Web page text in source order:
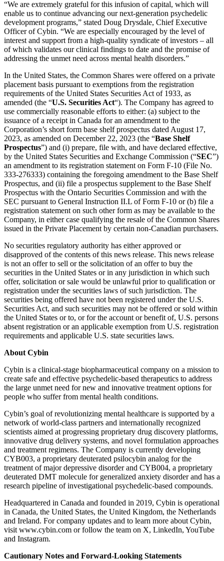
“We are extremely grateful for this infusion of capital, which will
enable us to continue advancing our next-generation psychedelic
development programs,” stated Doug Drysdale, Chief Executive
Officer of Cybin. “We are especially encouraged by the level of
interest and support from a high-quality syndicate of investors – all
of which validates our clinical findings to date and the promise of
addressing the unmet need across mental health disorders.”
In the United States, the Common Shares were offered on a private
placement basis pursuant to exemptions from the registration
requirements of the United States Securities Act of 1933, as
amended (the “U.S. Securities Act“). The Company has agreed to
use commercially reasonable efforts to either: (a) subject to the
issuance of a receipt in Canada for an amendment to the
Corporation’s short form base shelf prospectus dated August 17,
2023, as amended on December 22, 2023 (the “Base Shelf
Prospectus”) and (i) prepare, file with, and have declared effective,
by the United States Securities and Exchange Commission (“SEC”)
an amendment to its registration statement on Form F-10 (File No.
333-276333) containing the foregoing amendment to the Base Shelf
Prospectus, and (ii) file a prospectus supplement to the Base Shelf
Prospectus with the Ontario Securities Commission and with the
SEC pursuant to General Instruction II.L of Form F-10 or (b) file a
registration statement on such other form as may be available to the
Company, in either case qualifying the resale of the Common Shares
issued in the Private Placement by certain non-Canadian purchasers.
No securities regulatory authority has either approved or
disapproved of the contents of this news release. This news release
is not an offer to sell or the solicitation of an offer to buy the
securities in the United States or in any jurisdiction in which such
offer, solicitation or sale would be unlawful prior to qualification or
registration under the securities laws of such jurisdiction. The
securities being offered have not been registered under the U.S.
Securities Act, and such securities may not be offered or sold within
the United States or to, or for the account or benefit of, U.S. persons
absent registration or an applicable exemption from U.S. registration
requirements and applicable U.S. state securities laws.
About Cybin
Cybin is a clinical-stage biopharmaceutical company on a mission to
create safe and effective psychedelic-based therapeutics to address
the large unmet need for new and innovative treatment options for
people who suffer from mental health conditions.
Cybin’s goal of revolutionizing mental healthcare is supported by a
network of world-class partners and internationally recognized
scientists aimed at progressing proprietary drug discovery platforms,
innovative drug delivery systems, and novel formulation approaches
and treatment regimens. The Company is currently developing
CYB003, a proprietary deuterated psilocybin analog for the
treatment of major depressive disorder and CYB004, a proprietary
deuterated DMT molecule for generalized anxiety disorder and has a
research pipeline of investigational psychedelic-based compounds.
Headquartered in Canada and founded in 2019, Cybin is operational
in Canada, the United States, the United Kingdom, the Netherlands
and Ireland. For company updates and to learn more about Cybin,
visit www.cybin.com or follow the team on X, LinkedIn, YouTube
and Instagram.
Cautionary Notes and Forward-Looking Statements